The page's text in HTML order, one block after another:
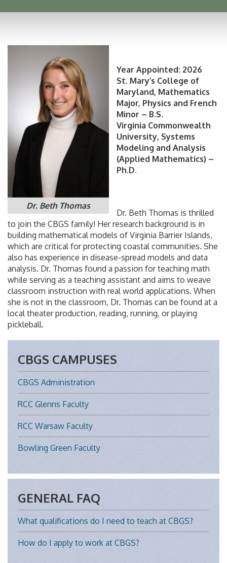
Dr. Beth Thomas
Year Appointed: 2026
St. Mary’s College of
Maryland, Mathematics
Major, Physics and French
Minor – B.S.
Virginia Commonwealth
University, Systems
Modeling and Analysis
(Applied Mathematics) –
Ph.D.
Dr. Beth Thomas is thrilled
to join the CBGS family! Her research background is in
building mathematical models of Virginia Barrier Islands,
which are critical for protecting coastal communities. She
also has experience in disease-spread models and data
analysis. Dr. Thomas found a passion for teaching math
while serving as a teaching assistant and aims to weave
classroom instruction with real world applications. When
she is not in the classroom, Dr. Thomas can be found at a
local theater production, reading, running, or playing
pickleball.
CBGS CAMPUSES
CBGS Administration
RCC Glenns Faculty
RCC Warsaw Faculty
Bowling Green Faculty
GENERAL FAQ
What qualifications do I need to teach at CBGS?
How do I apply to work at CBGS?